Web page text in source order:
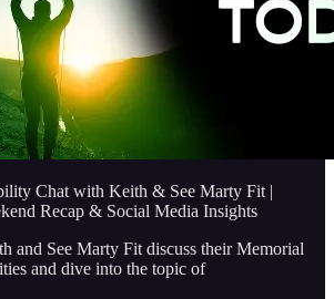
Chat with Keith & See Marty Fit |
Recap & Social Media Insights
and See Marty Fit discuss their Memorial
and dive into the topic of